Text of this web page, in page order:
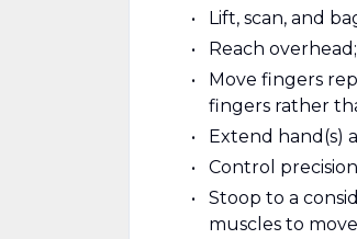
Lift, scan, and
Reach
Move fingers
fingers rather
Extend hand(s)
Control
Stoop to a
muscles to